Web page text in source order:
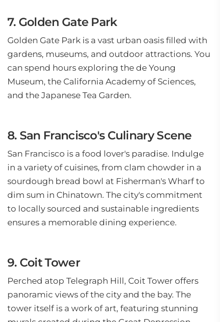
7. Golden Gate Park
Golden Gate Park is a vast urban oasis filled with
gardens, museums, and outdoor attractions. You
can spend hours exploring the de Young
Museum, the California Academy of Sciences,
and the Japanese Tea Garden.
8. San Francisco's Culinary Scene
San Francisco is a food lover's paradise. Indulge
in a variety of cuisines, from clam chowder in a
sourdough bread bowl at Fisherman's Wharf to
dim sum in Chinatown. The city's commitment
to locally sourced and sustainable ingredients
ensures a memorable dining experience.
9. Coit Tower
Perched atop Telegraph Hill, Coit Tower offers
panoramic views of the city and the bay. The
tower itself is a work of art, featuring stunning